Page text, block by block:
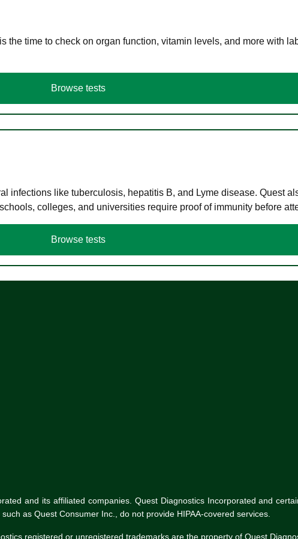
time to check on organ function, vitamin levels, and more with
Browse tests
infections like tuberculosis, hepatitis B, and Lyme disease. Quest
colleges, and universities require proof of immunity before
Browse tests
and its affiliated companies. Quest Diagnostics Incorporated and
as Quest Consumer Inc., do not provide HIPAA-covered services.
registered or unregistered trademarks are the property of Quest